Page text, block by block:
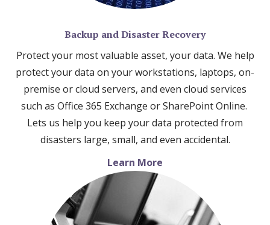
Backup and Disaster Recovery
Protect your most valuable asset, your data. We help
protect your data on your workstations, laptops, on-
premise or cloud servers, and even cloud services
such as Office 365 Exchange or SharePoint Online.
Lets us help you keep your data protected from
disasters large, small, and even accidental.
Learn More